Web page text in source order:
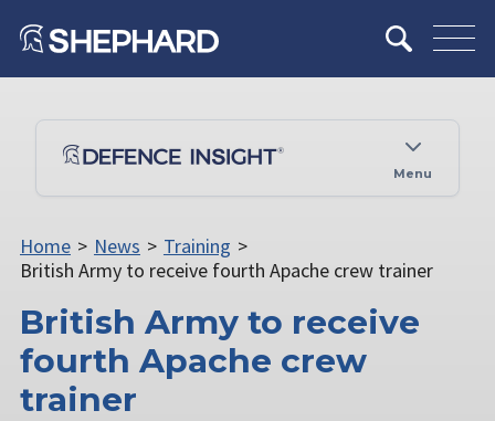
Menu
Home > News > Training >
British Army to receive fourth Apache crew trainer
British Army to receive
fourth Apache crew
trainer